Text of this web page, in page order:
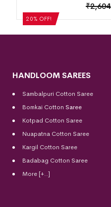
20% OFF!
₹2,604
HANDLOOM SAREES
Sambalpuri Cotton Saree
Bomkai Cotton Saree
Kotpad Cotton Saree
Nuapatna Cotton Saree
Kargil Cotton Saree
Badabag Cotton Saree
More [+..]